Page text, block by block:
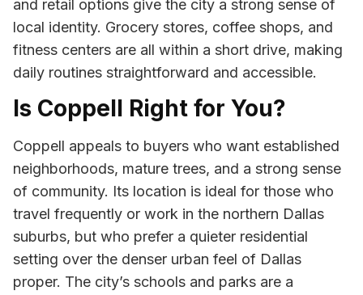
and retail options give the city a strong sense of
local identity. Grocery stores, coffee shops, and
fitness centers are all within a short drive, making
daily routines straightforward and accessible.
Is Coppell Right for You?
Coppell appeals to buyers who want established
neighborhoods, mature trees, and a strong sense
of community. Its location is ideal for those who
travel frequently or work in the northern Dallas
suburbs, but who prefer a quieter residential
setting over the denser urban feel of Dallas
proper. The city’s schools and parks are a